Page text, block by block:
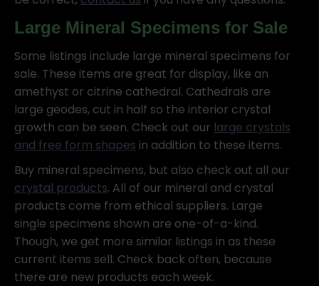
Large Mineral Specimens for Sale
Some listings include large mineral specimens for
sale. These items are great for display, like an
amethyst or citrine cathedral. Cathedrals are
large geodes, cut in half so the interior crystal
growth can be seen. Check out our large crystals
and free form shapes in addition to these items.
Buy mineral specimens, but also check out all our
crystal products. All of our mineral and crystal
products come from ethical suppliers. Large
single specimens shown are one-of-a-kind.
Though, we get more similar listings in as these
current items sell. Check back often, because
there are new products each week.